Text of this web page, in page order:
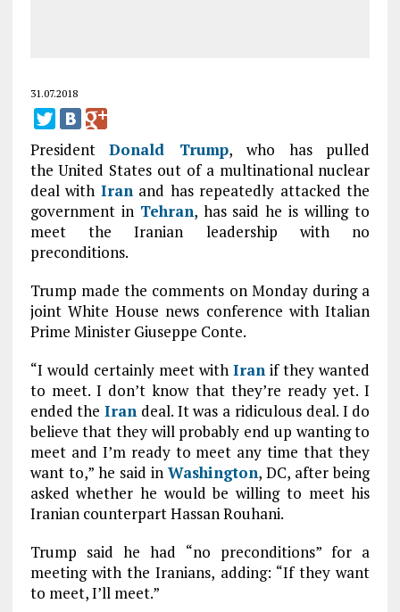
31.07.2018
PresidentDonald Trump, who has pulled
the United States out of a multinational nuclear
deal with Iranand has repeatedly attacked the
government in Tehran, has said he is willing to
meet the Iranian leadership with no
preconditions.
Trump made the comments on Monday during a
joint White House news conference with Italian
Prime Minister Giuseppe Conte.
“I would certainly meet withIran if they wanted
to meet. I don’t know that they’re ready yet. I
ended theIran deal. It was a ridiculous deal. I do
believe that they will probably end up wanting to
meet and I’m ready to meet any time that they
want to,” he said inWashington, DC, after being
asked whether he would be willing to meet his
Iranian counterpart Hassan Rouhani.
Trump said he had “no preconditions” for a
meeting with the Iranians, adding: “If they want
to meet, I’ll meet.”